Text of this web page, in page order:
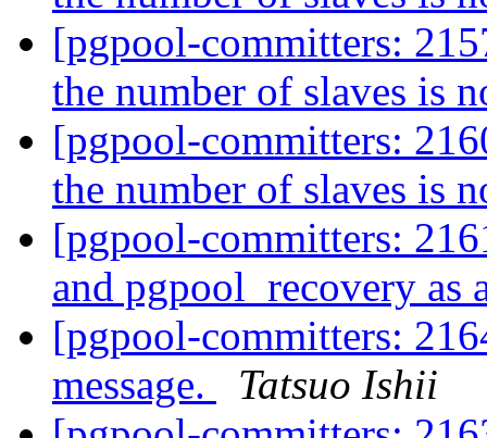
[pgpool-committers:
the number of slaves is
[pgpool-committers:
the number of slaves is
[pgpool-committers:
and pgpool_recovery as
[pgpool-committers:
message.
Tatsuo Ishii